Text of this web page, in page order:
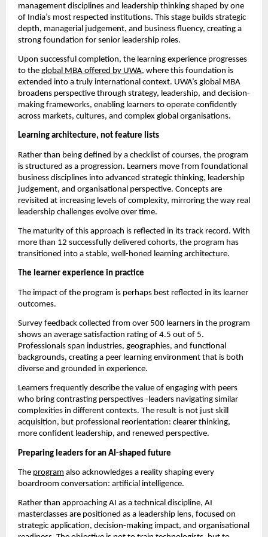
management disciplines and leadership thinking shaped by one
of India’s most respected institutions. This stage builds strategic
depth, managerial judgement, and business fluency, creating a
strong foundation for senior leadership roles.
Upon successful completion, the learning experience progresses
to the global MBA offered by UWA, where this foundation is
extended into a truly international context. UWA’s global MBA
broadens perspective through strategy, leadership, and decision-
making frameworks, enabling learners to operate confidently
across markets, cultures, and complex global organisations.
Learning architecture, not feature lists
Rather than being defined by a checklist of courses, the program
is structured as a progression. Learners move from foundational
business disciplines into advanced strategic thinking, leadership
judgement, and organisational perspective. Concepts are
revisited at increasing levels of complexity, mirroring the way real
leadership challenges evolve over time.
The maturity of this approach is reflected in its track record. With
more than 12 successfully delivered cohorts, the program has
transitioned into a stable, well-honed learning architecture.
The learner experience in practice
The impact of the program is perhaps best reflected in its learner
outcomes.
Survey feedback collected from over 500 learners in the program
shows an average satisfaction rating of 4.5 out of 5.
Professionals span industries, geographies, and functional
backgrounds, creating a peer learning environment that is both
diverse and grounded in experience.
Learners frequently describe the value of engaging with peers
who bring contrasting perspectives -leaders navigating similar
complexities in different contexts. The result is not just skill
acquisition, but professional reorientation: clearer thinking,
more confident leadership, and renewed perspective.
Preparing leaders for an AI-shaped future
The program also acknowledges a reality shaping every
boardroom conversation: artificial intelligence.
Rather than approaching AI as a technical discipline, AI
masterclasses are positioned as a leadership lens, focused on
strategic application, decision-making impact, and organisational